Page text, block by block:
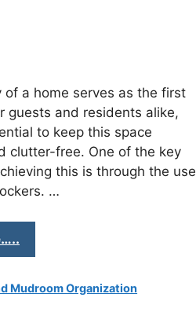
of a home serves as the first
guests and residents alike,
to keep this space
clutter-free. One of the key
this is through the use
…
Mudroom Organization